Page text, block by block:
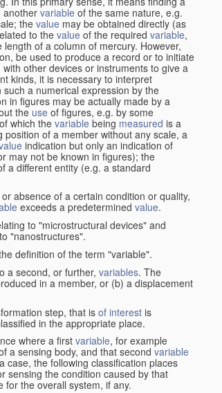
anothervariable of the same nature, e.g.
thevalue may be obtained directly (as
to thevalue of the required variable,
of a column of mercury. However,
be used to produce a record or to initiate
other devices or instruments to give a
kinds, it is necessary to interpret
a numerical expression by the
in figures may be actually made by a
the use of figures, e.g. by some
which the variable being measured is a
position of a member without any scale, a
indication but only an indication of
may not be known in figures); the
a different entity (e.g. a standard
absence of a certain condition or quality,
exceeds a predetermined value.
to "microstructural devices" and
"nanostructures".
definition of the term "variable".
a second, or further, variables. The
in a member, or (b) a displacement
step, that is of interest is
in the appropriate place.
where a firstvariable, for example
a sensing body, and that second variable
case, the following classification places
sensing the condition caused by that
the overall system, if any.